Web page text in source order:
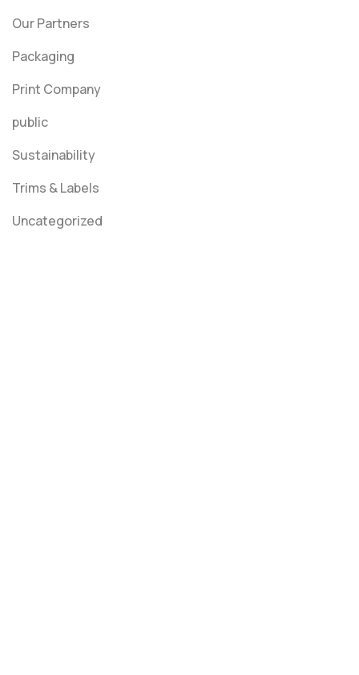
Our Partners
Packaging
Print Company
public
Sustainability
Trims & Labels
Uncategorized